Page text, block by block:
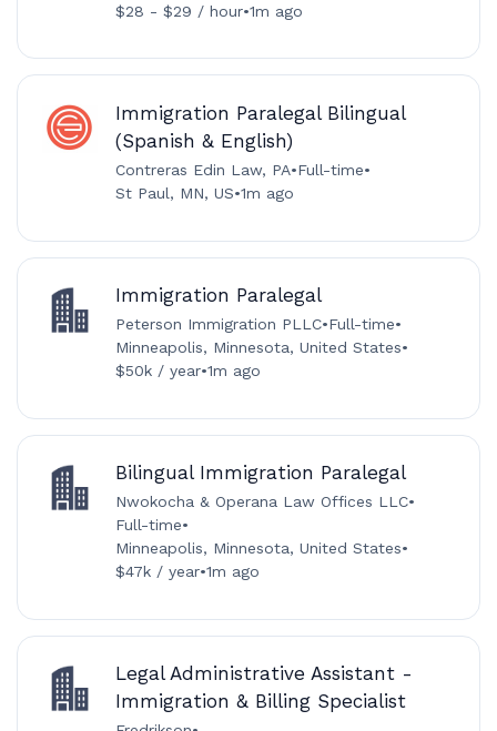
$28 - $29 / hour•1m ago
Immigration Paralegal Bilingual
(Spanish & English)
Contreras Edin Law, PA•Full-time•
St Paul, MN, US•1m ago
Immigration Paralegal
Peterson Immigration PLLC•Full-time•
Minneapolis, Minnesota, United States•
$50k / year•1m ago
Bilingual Immigration Paralegal
Nwokocha & Operana Law Offices LLC•
Full-time•
Minneapolis, Minnesota, United States•
$47k / year•1m ago
Legal Administrative Assistant -
Immigration & Billing Specialist